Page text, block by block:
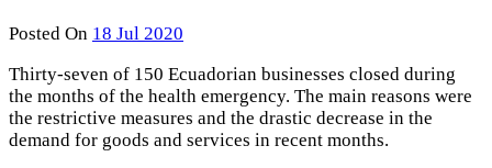
Posted On 18 Jul 2020
Thirty-seven of 150 Ecuadorian businesses closed during
the months of the health emergency. The main reasons were
the restrictive measures and the drastic decrease in the
demand for goods and services in recent months.